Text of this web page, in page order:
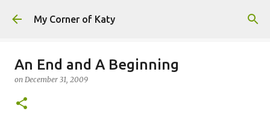
Skip to main content
My Corner of Katy
An End and A Beginning
on December 31, 2009